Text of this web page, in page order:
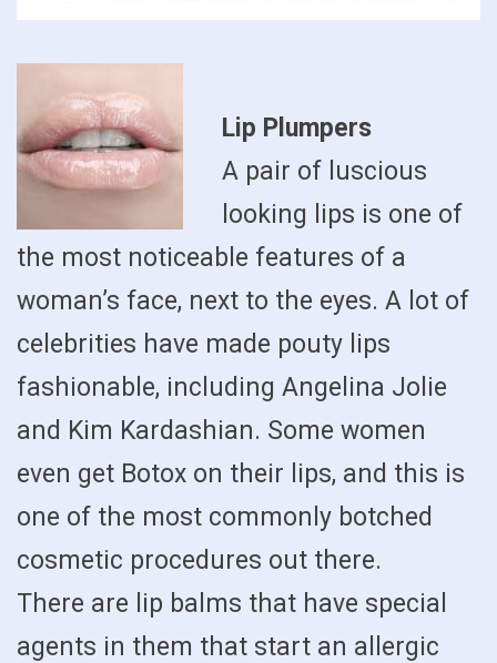
Lip Plumpers
A pair of luscious
looking lips is one of
the most noticeable features of a
woman’s face, next to the eyes. A lot of
celebrities have made pouty lips
fashionable, including Angelina Jolie
and Kim Kardashian. Some women
even get Botox on their lips, and this is
one of the most commonly botched
cosmetic procedures out there.
There are lip balms that have special
agents in them that start an allergic